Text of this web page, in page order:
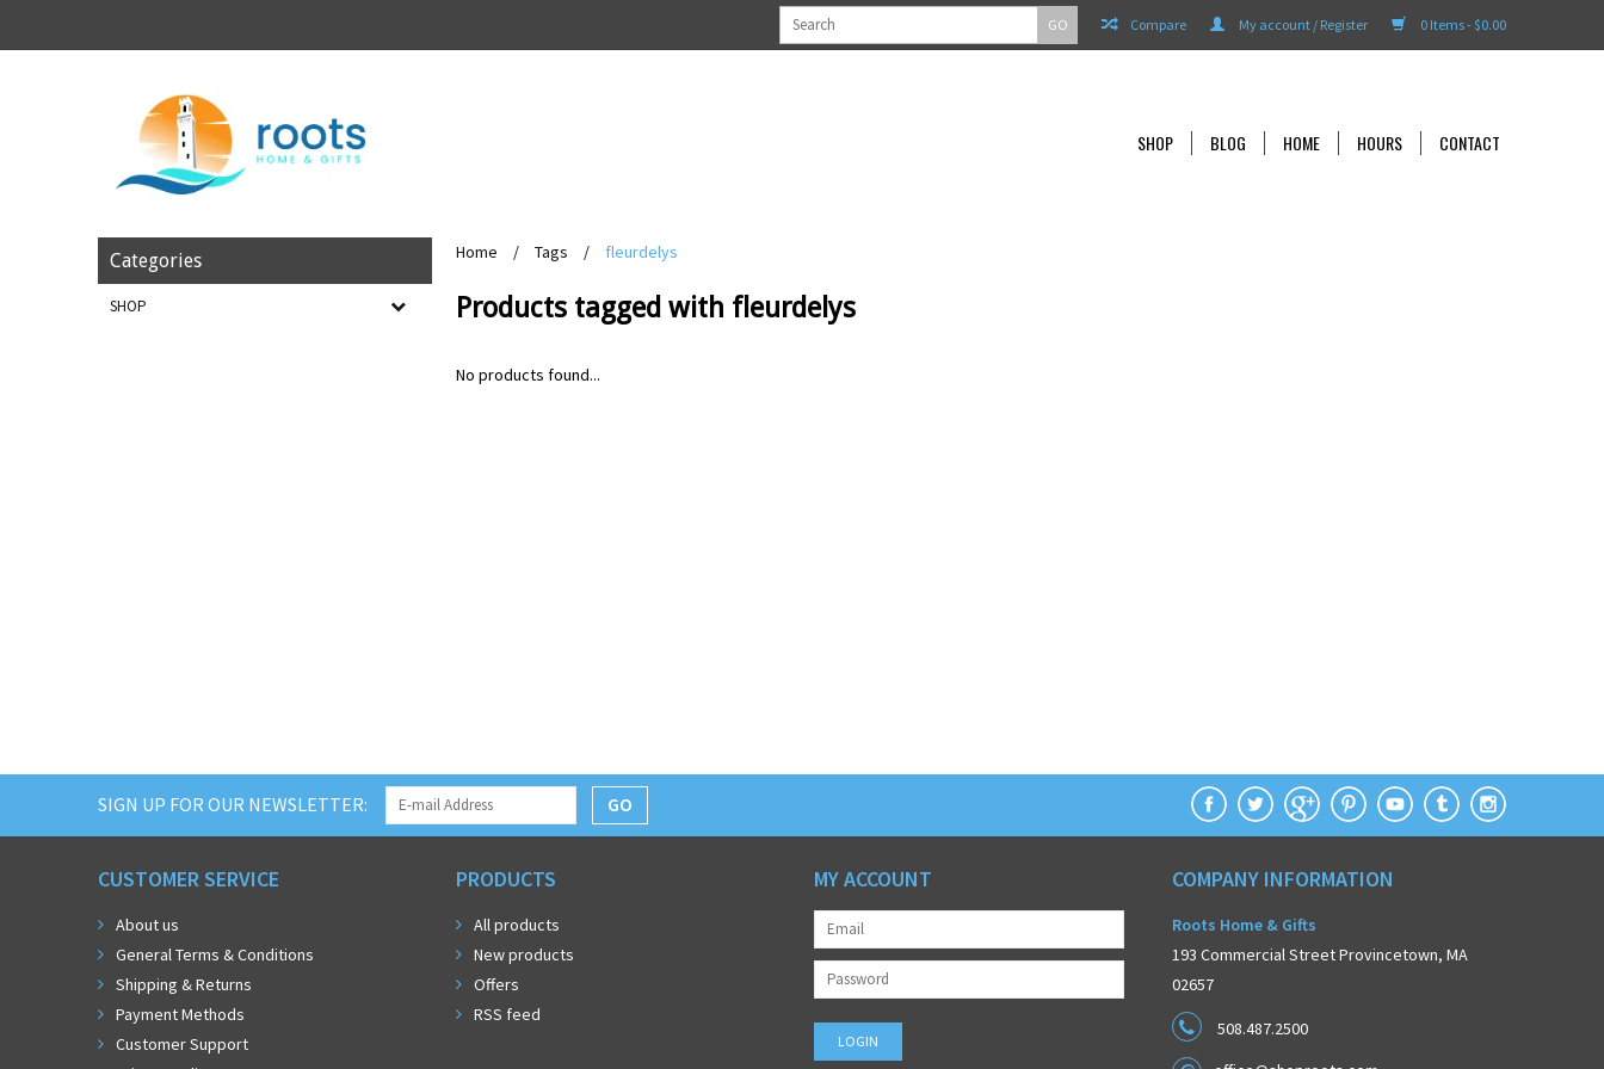
0 Items - $0.00
My account / Register
Compare
GO
SHOP BLOG HOME HOURS CONTACT
Categories
SHOP
Home / Tags / fleurdelys
Products tagged with fleurdelys
No products found...
SIGN UP FOR OUR NEWSLETTER: GO
CUSTOMER SERVICE
About us
General Terms & Conditions
Shipping & Returns
Payment Methods
Customer Support
PRODUCTS
All products
New products
Offers
RSS feed
MY ACCOUNT COMPANY INFORMATION
Roots Home & Gifts
193 Commercial Street Provincetown, MA
02657
508.487.2500